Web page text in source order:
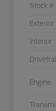
Stock #
Exterior
Interior
Engine